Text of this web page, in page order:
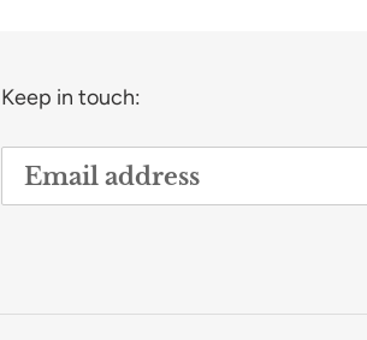
Keep in touch: